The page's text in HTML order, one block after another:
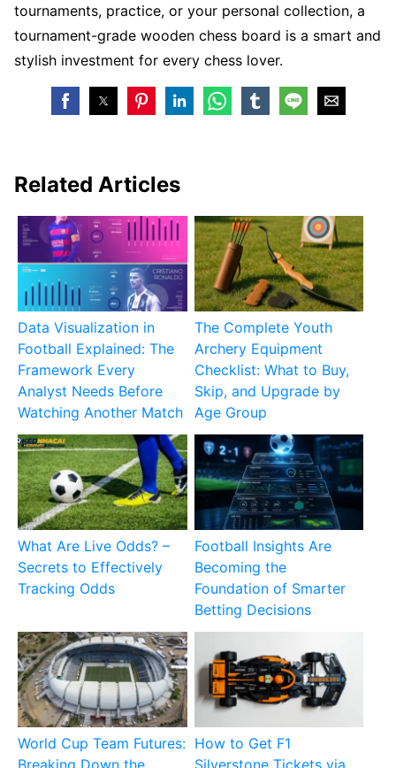
tournaments, practice, or your personal collection, a
tournament-grade wooden chess board is a smart and
stylish investment for every chess lover.
Related Articles
Data Visualization in
Football Explained: The
Framework Every
Analyst Needs Before
Watching Another Match
The Complete Youth
Archery Equipment
Checklist: What to Buy,
Skip, and Upgrade by
Age Group
What Are Live Odds? –
Secrets to Effectively
Tracking Odds
Football Insights Are
Becoming the
Foundation of Smarter
Betting Decisions
World Cup Team Futures: How to Get F1